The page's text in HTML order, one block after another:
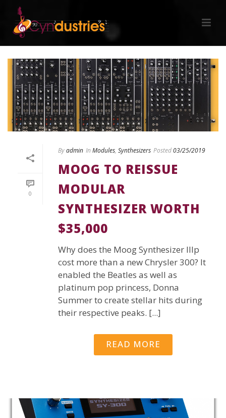
0
Byadmin In Modules, Synthesizers Posted03/25/2019
MOOG TO REISSUE
MODULAR
SYNTHESIZER WORTH
$35,000
Why does the Moog Synthesizer IIIp
cost more than a new Chrysler 300? It
enabled the Beatles as well as
platinum pop princess, Donna
Summer to create stellar hits during
their respective peaks. [...]
READ MORE